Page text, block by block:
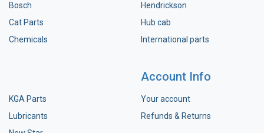
Bosch
Cat Parts
Chemicals
Hendrickson
Hub cab
International parts
KGA Parts
Lubricants
Account Info
Your account
Refunds & Returns